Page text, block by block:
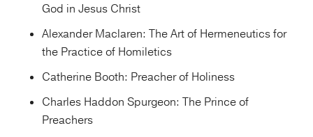
God in Jesus Christ
Alexander Maclaren: The Art of Hermeneutics for
the Practice of Homiletics
Catherine Booth: Preacher of Holiness
Charles Haddon Spurgeon: The Prince of
Preachers